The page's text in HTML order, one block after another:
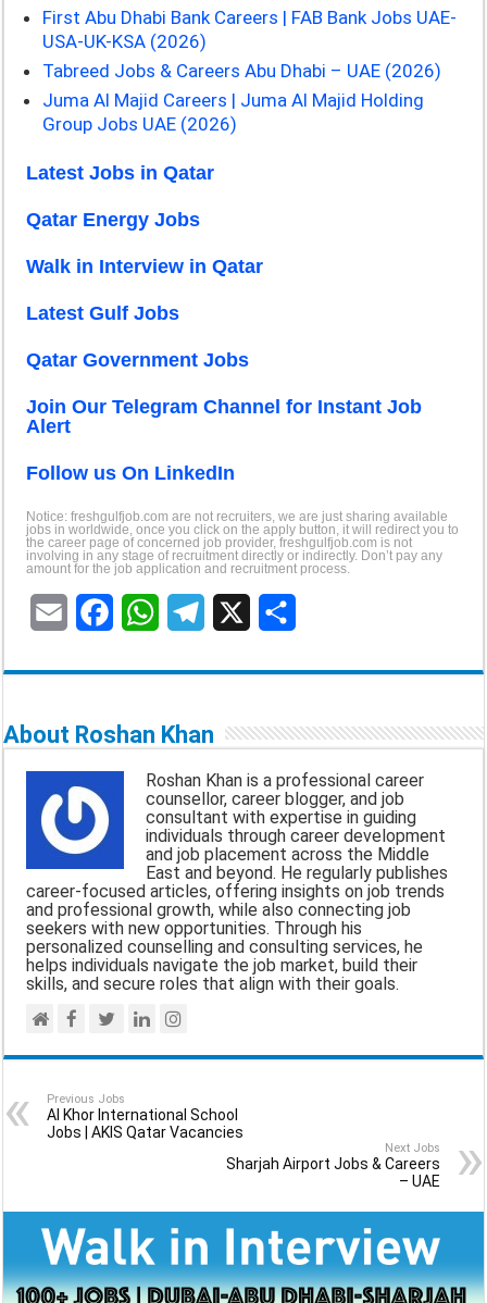
First Abu Dhabi Bank Careers | FAB Bank Jobs UAE-
USA-UK-KSA (2026)
Tabreed Jobs & Careers Abu Dhabi – UAE (2026)
Juma Al Majid Careers | Juma Al Majid Holding
Group Jobs UAE (2026)
Latest Jobs in Qatar
Qatar Energy Jobs
Walk in Interview in Qatar
Latest Gulf Jobs
Qatar Government Jobs
Join Our Telegram Channel for Instant Job
Alert
Follow us On LinkedIn
Notice: freshgulfjob.com are not recruiters, we are just sharing available
jobs in worldwide, once you click on the apply button, it will redirect you to
the career page of concerned job provider, freshgulfjob.com is not
involving in any stage of recruitment directly or indirectly. Don’t pay any
amount for the job application and recruitment process.
c
b
o
o
k
p
p
l
g
r
a
m
a
e
About Roshan Khan
Roshan Khan is a professional career
counsellor, career blogger, and job
consultant with expertise in guiding
individuals through career development
and job placement across the Middle
East and beyond. He regularly publishes
career-focused articles, offering insights on job trends
and professional growth, while also connecting job
seekers with new opportunities. Through his
personalized counselling and consulting services, he
helps individuals navigate the job market, build their
skills, and secure roles that align with their goals.
Previous Jobs
Al Khor International School
Jobs | AKIS Qatar Vacancies
Next Jobs
Sharjah Airport Jobs & Careers
– UAE